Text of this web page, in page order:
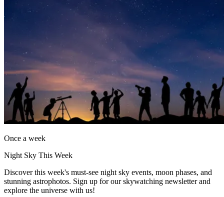
Once a week
Night Sky This Week
Discover this week's must-see night sky events, moon phases, and
stunning astrophotos. Sign up for our skywatching newsletter and
explore the universe with us!